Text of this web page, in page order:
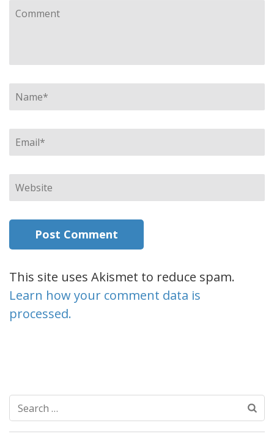
Comment
Name*
Email*
Website
This site uses Akismet to reduce spam.
Learn how your comment data is
processed.
Search
for: